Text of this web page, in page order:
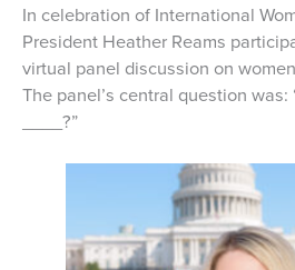
In celebration of International
President Heather Reams
virtual panel discussion on
The panel’s central question
____?”